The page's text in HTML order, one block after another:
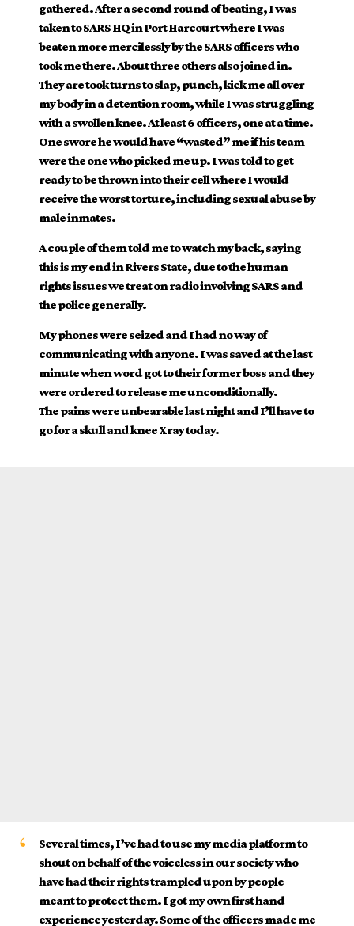
gathered. After a second round of beating, I was
taken to SARS HQ in Port Harcourt where I was
beaten more mercilessly by the SARS officers who
took me there. About three others also joined in.
They are took turns to slap, punch, kick me all over
my body in a detention room, while I was struggling
with a swollen knee. At least 6 officers, one at a time.
One swore he would have “wasted” me if his team
were the one who picked me up. I was told to get
ready to be thrown into their cell where I would
receive the worst torture, including sexual abuse by
male inmates.
A couple of them told me to watch my back, saying
this is my end in Rivers State, due to the human
rights issues we treat on radio involving SARS and
the police generally.
My phones were seized and I had no way of
communicating with anyone. I was saved at the last
minute when word got to their former boss and they
were ordered to release me unconditionally.
The pains were unbearable last night and I’ll have to
go for a skull and knee Xray today.
Several times, I’ve had to use my media platform to
shout on behalf of the voiceless in our society who
have had their rights trampled upon by people
meant to protect them. I got my own first hand
experience yesterday. Some of the officers made me